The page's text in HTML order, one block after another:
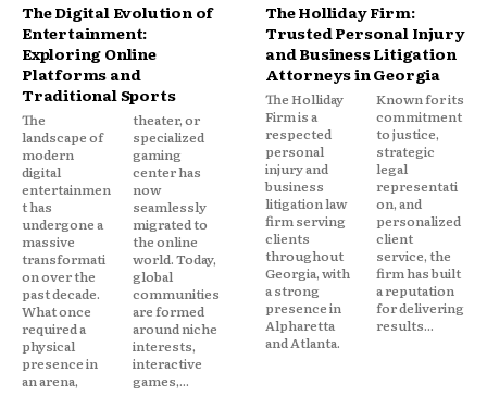
The Digital Evolution of
Entertainment:
Exploring Online
Platforms and
Traditional Sports
The
landscape of
modern
digital
entertainmen
t has
undergone a
massive
transformati
on over the
past decade.
What once
required a
physical
presence in
an arena,
theater, or
specialized
gaming
center has
now
seamlessly
migrated to
the online
world. Today,
global
communities
are formed
around niche
interests,
interactive
games,...
The Holliday Firm:
Trusted Personal Injury
and Business Litigation
Attorneys in Georgia
The Holliday
Firm is a
respected
personal
injury and
business
litigation law
firm serving
clients
throughout
Georgia, with
a strong
presence in
Alpharetta
and Atlanta.
Known for its
commitment
to justice,
strategic
legal
representati
on, and
personalized
client
service, the
firm has built
a reputation
for delivering
results...